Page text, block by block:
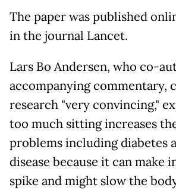
The paper was published
in the journal Lancet.
Lars Bo Andersen, who co-
accompanying commentary,
research "very convincing,"
too much sitting increases
problems including diabetes
disease because it can make
spike and might slow the